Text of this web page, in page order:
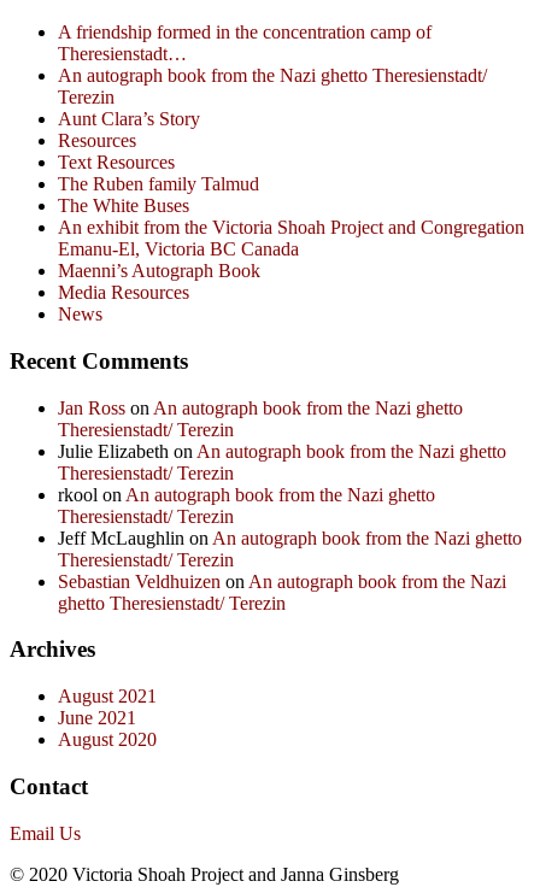
A friendship formed in the concentration camp of
Theresienstadt…
An autograph book from the Nazi ghetto Theresienstadt/
Terezin
Aunt Clara’s Story
Resources
Text Resources
The Ruben family Talmud
The White Buses
An exhibit from the Victoria Shoah Project and Congregation
Emanu-El, Victoria BC Canada
Maenni’s Autograph Book
Media Resources
News
Recent Comments
Jan Ross on An autograph book from the Nazi ghetto
Theresienstadt/ Terezin
Julie Elizabeth on An autograph book from the Nazi ghetto
Theresienstadt/ Terezin
rkool on An autograph book from the Nazi ghetto
Theresienstadt/ Terezin
Jeff McLaughlin on An autograph book from the Nazi ghetto
Theresienstadt/ Terezin
Sebastian Veldhuizen on An autograph book from the Nazi
ghetto Theresienstadt/ Terezin
Archives
August 2021
June 2021
August 2020
Contact
Email Us
© 2020 Victoria Shoah Project and Janna Ginsberg